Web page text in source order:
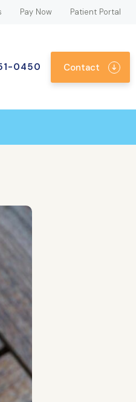
Pay Now Patient Portal
0450 Contact